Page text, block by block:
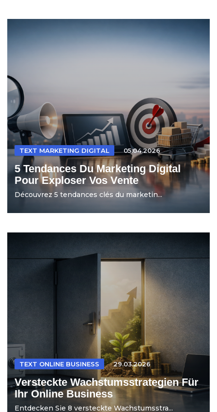
TEXT MARKETING DIGITAL 05.04.2026
5 Tendances Du Marketing Digital
Pour Exploser Vos Vente
Découvrez 5 tendances clés du marketin...
TEXT ONLINE BUSINESS 29.03.2026
Versteckte Wachstumsstrategien Für
Ihr Online Business
Entdecken Sie 8 versteckte Wachstumsstra...